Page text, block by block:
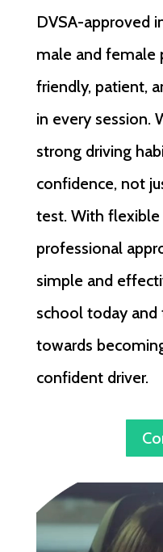
DVSA-approved
male and female
friendly, patient,
in every session.
strong driving
confidence, not
test. With
professional
simple and
school today
towards
confident driver.